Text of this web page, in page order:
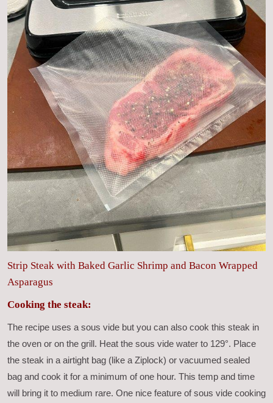
Strip Steak with Baked Garlic Shrimp and Bacon Wrapped
Asparagus
Cooking the steak:
The recipe uses a sous vide but you can also cook this steak in
the oven or on the grill. Heat the sous vide water to 129°. Place
the steak in a airtight bag (like a Ziplock) or vacuumed sealed
bag and cook it for a minimum of one hour. This temp and time
will bring it to medium rare. One nice feature of sous vide cooking